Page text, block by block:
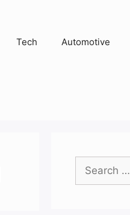
Tech Automotive
for: